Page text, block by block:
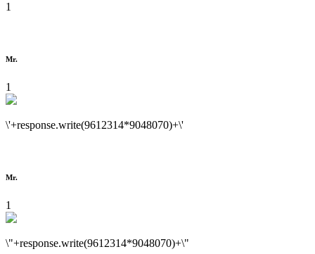
1
Mr.
1
\'+response.write(9612314*9048070)+\'
Mr.
1
\"+response.write(9612314*9048070)+\"